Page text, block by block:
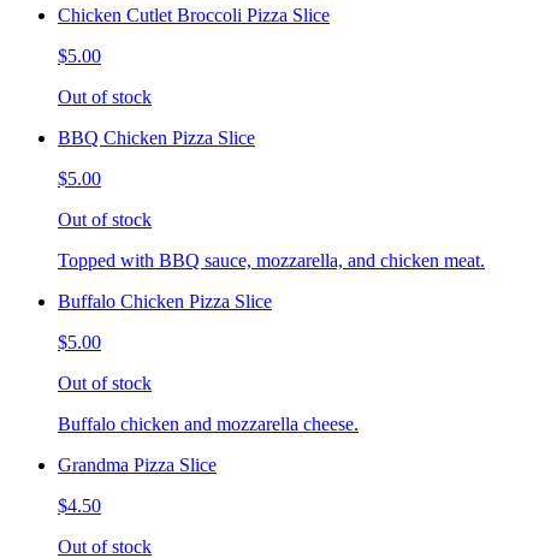
Chicken Cutlet Broccoli Pizza Slice
$5.00
Out of stock
BBQ Chicken Pizza Slice
$5.00
Out of stock
Topped with BBQ sauce, mozzarella, and chicken meat.
Buffalo Chicken Pizza Slice
$5.00
Out of stock
Buffalo chicken and mozzarella cheese.
Grandma Pizza Slice
$4.50
Out of stock